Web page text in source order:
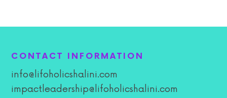
CONTACT INFORMATION
info@lifoholicshalini.com
impactleadership@lifoholicshalini.com